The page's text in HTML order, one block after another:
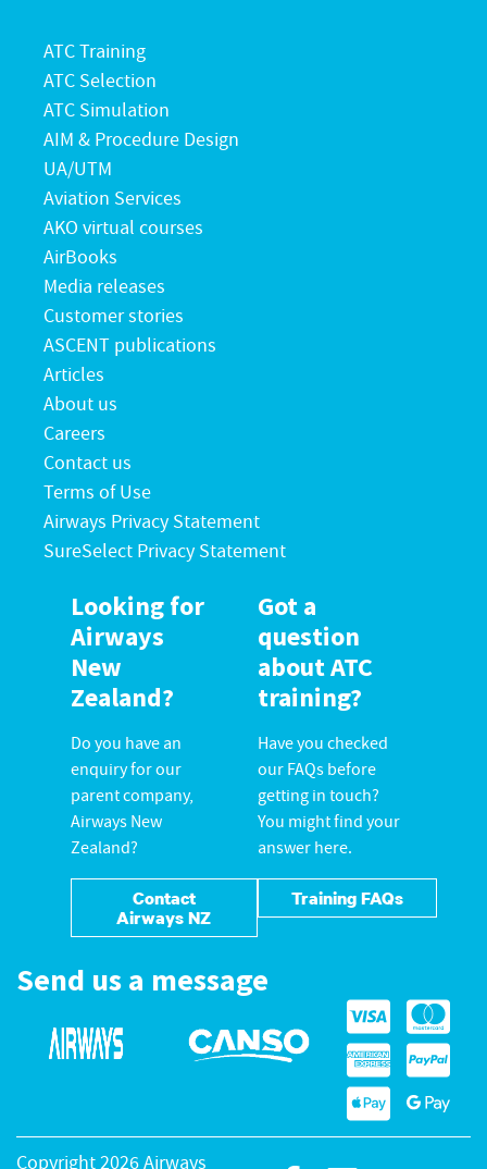
ATC Training
ATC Selection
ATC Simulation
AIM & Procedure Design
UA/UTM
Aviation Services
AKO virtual courses
AirBooks
Media releases
Customer stories
ASCENT publications
Articles
About us
Careers
Contact us
Terms of Use
Airways Privacy Statement
SureSelect Privacy Statement
Looking for
Airways
New
Zealand?
Do you have an
enquiry for our
parent company,
Airways New
Zealand?
Contact
Airways NZ
Got a
question
about ATC
training?
Have you checked
our FAQs before
getting in touch?
You might find your
answer here.
Training FAQs
Send us a message
Copyright 2026 Airways